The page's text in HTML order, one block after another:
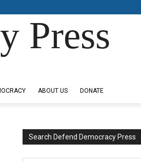
Press
ABOUT US DONATE
Search Defend Democracy Press